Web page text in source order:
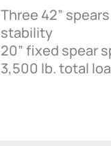
Three 42”
stability
20” fixed spear
3,500 lb. total